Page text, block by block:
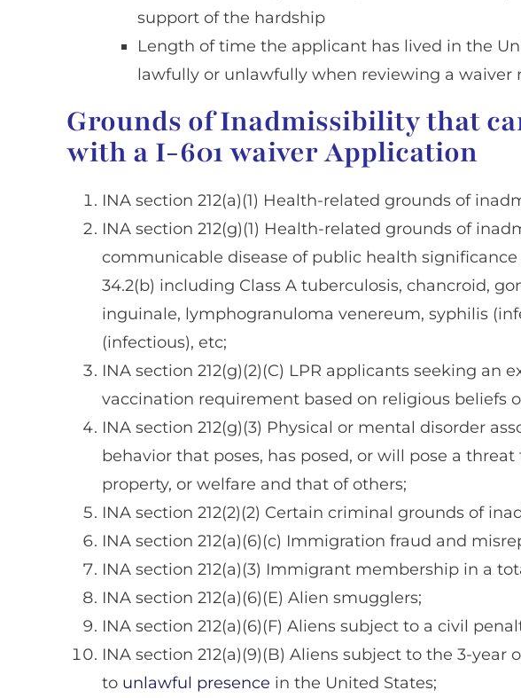
support of the hardship
Length of time the applicant has lived in the
lawfully or unlawfully when reviewing a waiver
Grounds of Inadmissibility that
with a I-601 waiver Application
INA section 212(a)(1) Health-related grounds of
INA section 212(g)(1) Health-related grounds of
communicable disease of public health significance
34.2(b) including Class A tuberculosis, chancroid,
inguinale, lymphogranuloma venereum, syphilis
(infectious), etc;
INA section 212(g)(2)(C) LPR applicants seeking an
vaccination requirement based on religious beliefs
INA section 212(g)(3) Physical or mental disorder
behavior that poses, has posed, or will pose a threat
property, or welfare and that of others;
INA section 212(2)(2) Certain criminal grounds of
INA section 212(a)(6)(c) Immigration fraud and
INA section 212(a)(3) Immigrant membership in a
INA section 212(a)(6)(E) Alien smugglers;
INA section 212(a)(6)(F) Aliens subject to a civil
INA section 212(a)(9)(B) Aliens subject to the 3-year
to unlawful presence in the United States;